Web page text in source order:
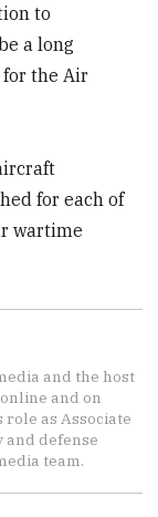
to
a long
the Air
for each of
wartime
and the host
and on
as Associate
defense
team.